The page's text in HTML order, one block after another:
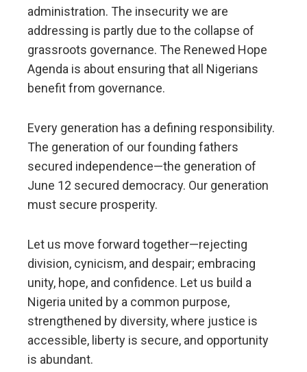
administration. The insecurity we are
addressing is partly due to the collapse of
grassroots governance. The Renewed Hope
Agenda is about ensuring that all Nigerians
benefit from governance.
Every generation has a defining responsibility.
The generation of our founding fathers
secured independence—the generation of
June 12 secured democracy. Our generation
must secure prosperity.
Let us move forward together—rejecting
division, cynicism, and despair; embracing
unity, hope, and confidence. Let us build a
Nigeria united by a common purpose,
strengthened by diversity, where justice is
accessible, liberty is secure, and opportunity
is abundant.